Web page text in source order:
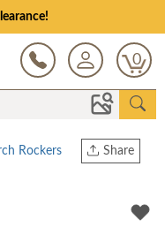
0
Share
Twitter
Rockers